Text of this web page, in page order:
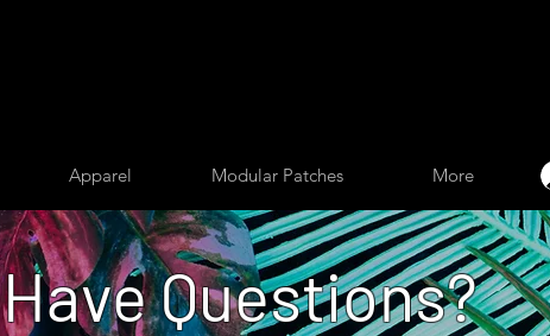
Apparel Modular Patches More
Have Questions?